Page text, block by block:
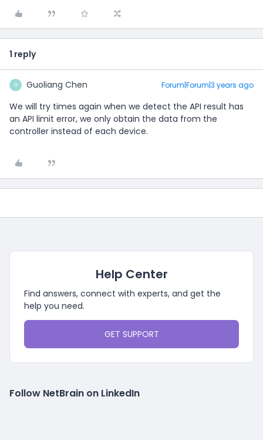
1 reply
G Guoliang Chen Forum|Forum|3 years ago
We will try times again when we detect the API result has
an API limit error, we only obtain the data from the
controller instead of each device.
Help Center
Find answers, connect with experts, and get the
help you need.
GET SUPPORT
Follow NetBrain on LinkedIn